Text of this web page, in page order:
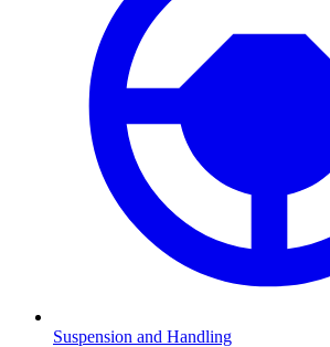
Suspension and Handling